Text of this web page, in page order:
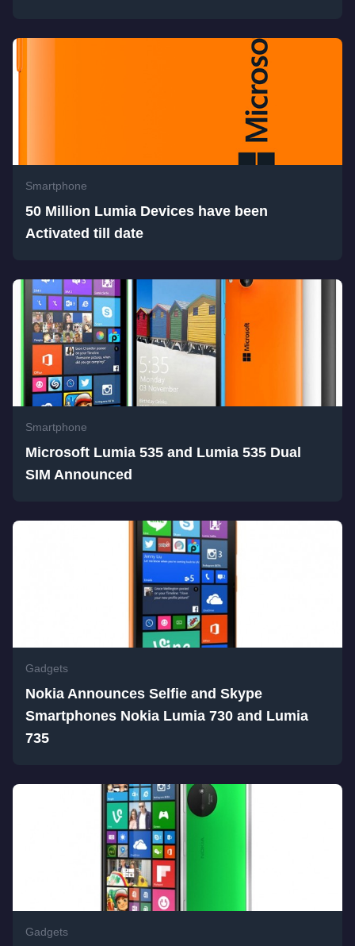
Smartphone
50 Million Lumia Devices have been
Activated till date
Smartphone
Microsoft Lumia 535 and Lumia 535 Dual
SIM Announced
Gadgets
Nokia Announces Selfie and Skype
Smartphones Nokia Lumia 730 and Lumia
735
Gadgets